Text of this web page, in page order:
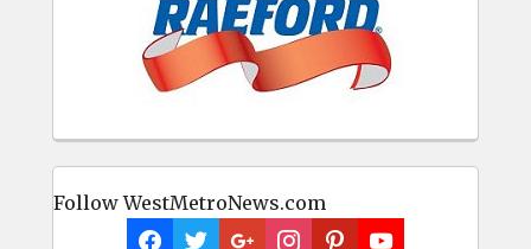
Follow WestMetroNews.com